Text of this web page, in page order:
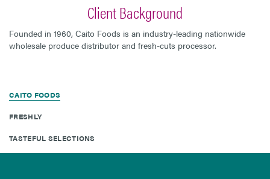
Client Background
Founded in 1960, Caito Foods is an industry-leading nationwide
wholesale produce distributor and fresh-cuts processor.
CAITO FOODS
FRESHLY
TASTEFUL SELECTIONS